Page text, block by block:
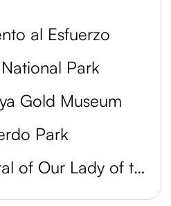
al Esfuerzo
Park
Gold Museum
Park
Cathedral of Our Lady of the Assumption